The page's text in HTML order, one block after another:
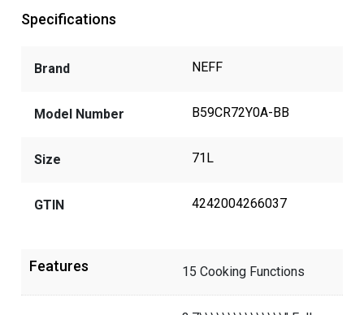
Specifications
Brand NEFF
Model Number B59CR72Y0A-BB
Size 71L
GTIN 4242004266037
Features 15 Cooking Functions